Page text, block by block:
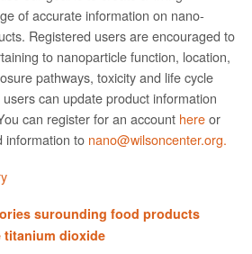
of accurate information on nano­
Registered users are encouraged to
to nanoparticle function, location,
pathways, toxicity and life cycle
can update product information
can register for an account hereor
information to nano@wilsoncenter.org.
surounding food products
titanium dioxide